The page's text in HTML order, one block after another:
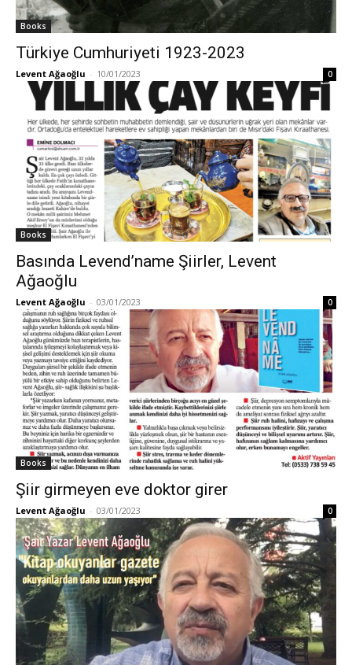
Books
Türkiye Cumhuriyeti 1923-2023
Levent Ağaoğlu - 10/01/2023 0
Books
Basında Levend’name Şiirler, Levent
Ağaoğlu
Levent Ağaoğlu - 03/01/2023 0
Books
Şiir girmeyen eve doktor girer
Levent Ağaoğlu - 03/01/2023 0